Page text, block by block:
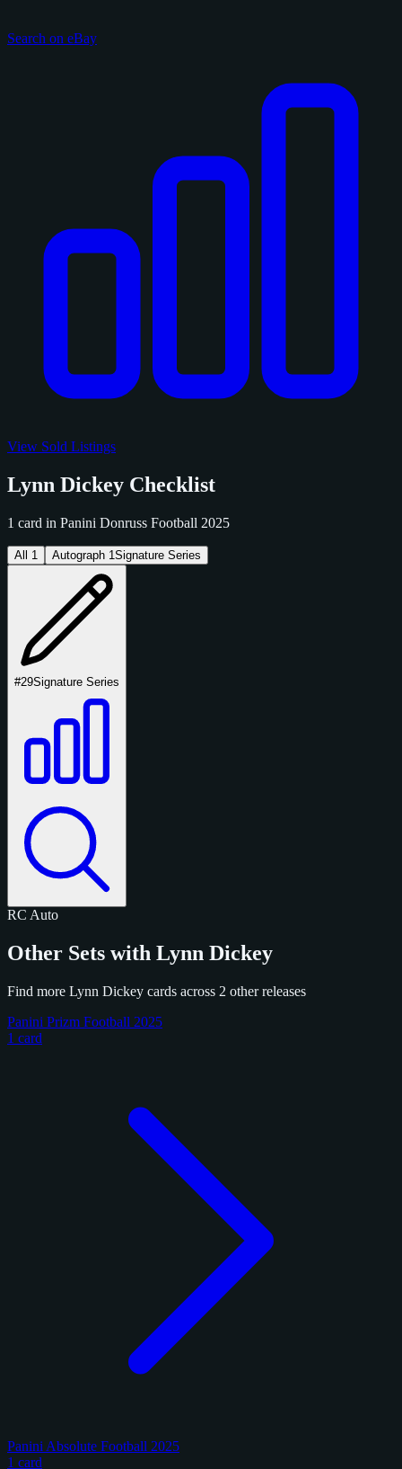
Search on eBay
View Sold Listings
Lynn Dickey Checklist
1 card in Panini Donruss Football 2025
All 1 Autograph 1Signature Series
#29Signature Series
RC Auto
Other Sets with Lynn Dickey
Find more Lynn Dickey cards across 2 other releases
Panini Prizm Football 2025
1 card
Panini Absolute Football 2025
1 card